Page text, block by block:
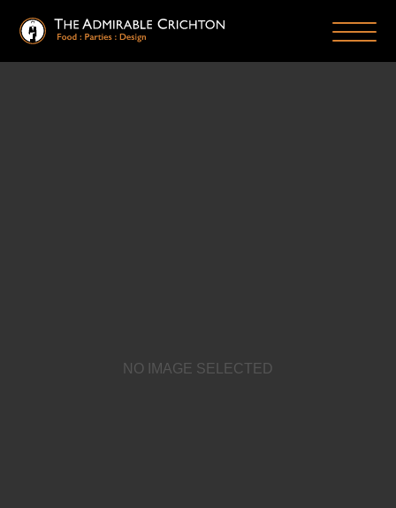
NO IMAGE SELECTED